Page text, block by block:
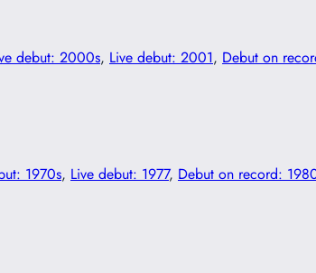
debut: 2000s, Live debut: 2001, Debut on
1970s, Live debut: 1977, Debut on record: